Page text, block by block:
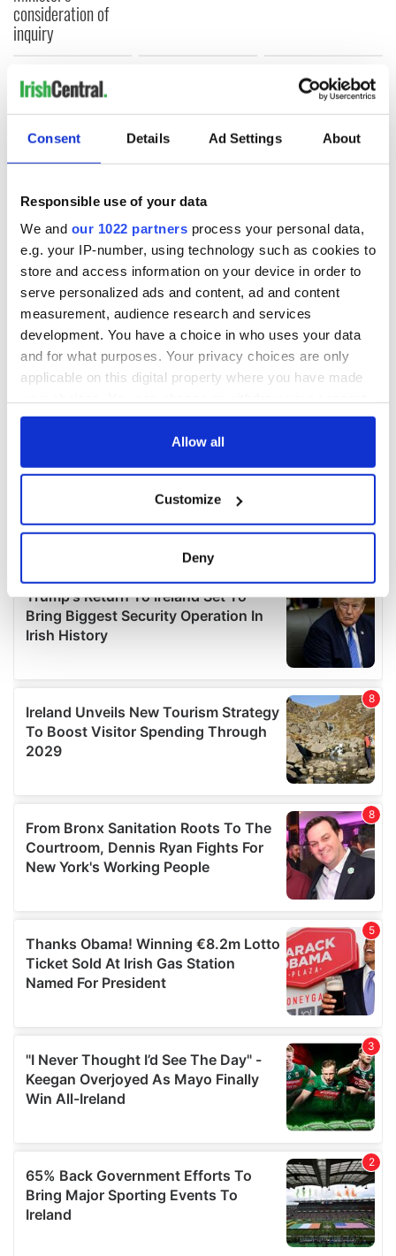
Consent Details Ad Settings About
Responsible use of your data
We and our 1022 partners process your personal data,
e.g. your IP-number, using technology such as cookies to
store and access information on your device in order to
serve personalized ads and content, ad and content
measurement, audience research and services
development. You have a choice in who uses your data
and for what purposes. Your privacy choices are only
applicable on this digital property where you have made
any time from the Cookie Declaration or by clicking on
Collect information about your geographical
location which can be accurate to within several
Find out more about how your personal data is processed
and set your preferences in the
details section
provide social media features and to analyse our traffic.
We also share information about your use of our site with
our social media, advertising and analytics partners who
may combine it with other information that you’ve
provided to them or that they’ve collected from your use
Allow all
Customize
Deny
consideration of
inquiry
COMMENTS